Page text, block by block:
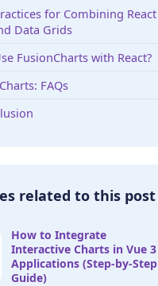
for Combining React
Data Grids
FusionCharts with React?
FAQs
related to this post
How to Integrate
Interactive Charts in Vue 3
Applications (Step-by-Step
Guide)